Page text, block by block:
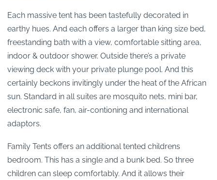
Each massive tent has been tastefully decorated in
earthy hues. And each offers a larger than king size bed,
freestanding bath with a view, comfortable sitting area,
indoor & outdoor shower. Outside there’s a private
viewing deck with your private plunge pool. And this
certainly beckons invitingly under the heat of the African
sun. Standard in all suites are mosquito nets, mini bar,
electronic safe, fan, air-contioning and international
adaptors.
Family Tents offers an additional tented childrens
bedroom. This has a single and a bunk bed. So three
children can sleep comfortably. And it allows their